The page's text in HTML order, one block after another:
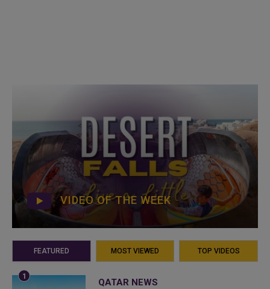
VIDEO OF THE WEEK
FEATURED MOST VIEWED TOP VIDEOS
QATAR NEWS